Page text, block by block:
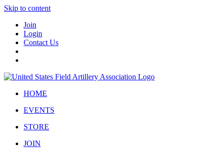
Skip to content
Join
Login
Contact Us
HOME
EVENTS
STORE
JOIN